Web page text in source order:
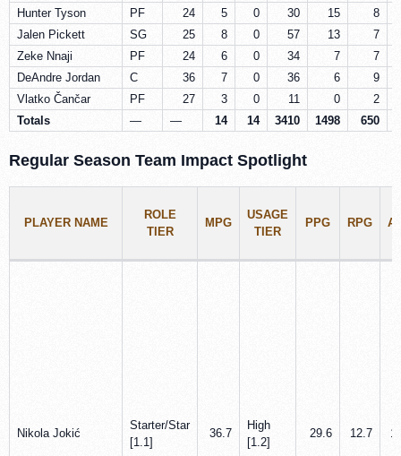
Hunter Tyson
PF 24 5 0 30 15
8
Jalen Pickett
SG 25 8 0 57 13
7
Zeke Nnaji
PF 24 6 0 34 7
7
DeAndre Jordan
C 36 7 0 36 6
9
Vlatko Čančar
PF 27 3 0 11 0
2
Totals
— — 14 14 3410 1498 650
Regular Season Team Impact Spotlight
PLAYER NAME
ROLE
TIER
MPG
USAGE
TIER
PPG RPG
Nikola Jokić
Starter/Star
[1.1]
36.7
High
[1.2]
29.6 12.7